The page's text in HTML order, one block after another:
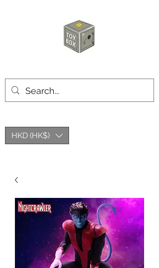
HKD (HK$)